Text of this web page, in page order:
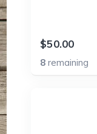
$50.00
8remaining